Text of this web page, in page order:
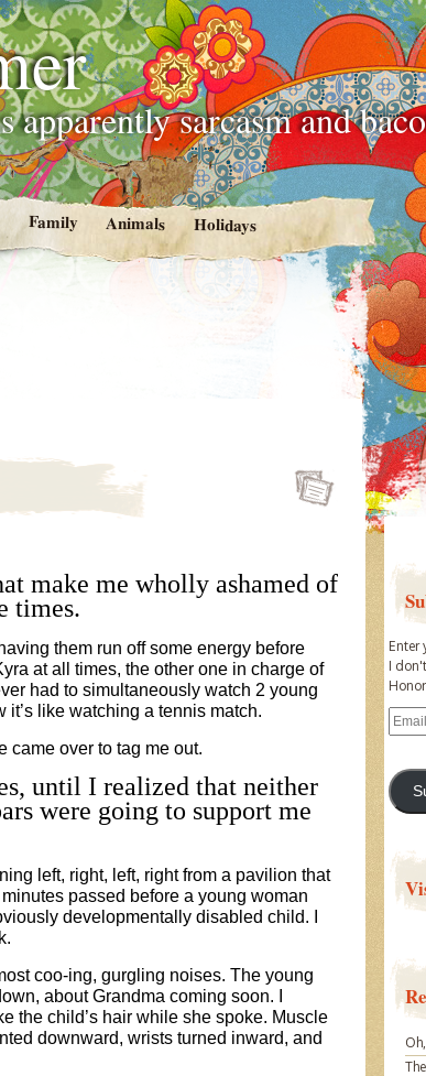
sarcasm and
Family Animals Holidays
make me wholly ashamed of
times.
them run off some energy before
at all times, the other one in charge of
had to simultaneously watch 2 young
like watching a tennis match.
came over to tag me out.
until I realized that neither
were going to support me
left, right, left, right from a pavilion that
passed before a young woman
developmentally disabled child. I
coo-ing, gurgling noises. The young
about Grandma coming soon. I
the child’s hair while she spoke. Muscle
downward, wrists turned inward, and
Enter
I
Email